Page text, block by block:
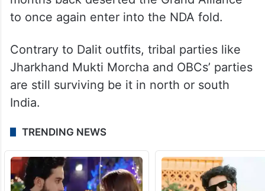
to once again enter into the NDA fold.
Contrary to Dalit outfits, tribal parties like
Jharkhand Mukti Morcha and OBCs’ parties
are still surviving be it in north or south
India.
TRENDING NEWS